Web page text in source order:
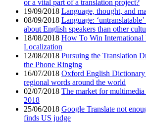
or a vital part of a translation project?
19/09/2018 Language, thought, and
08/09/2018 Language:
about English speakers than other
18/08/2018 How To Win
Localization
12/08/2018 Pursuing the Translation
the Phone Ringing
16/07/2018 Oxford English Dictionary
regional words around the world
02/07/2018 The market for
2018
25/06/2018 Google Translate not
finds US judge